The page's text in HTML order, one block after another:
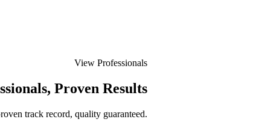
View Professionals
, Proven Results
track record, quality guaranteed.